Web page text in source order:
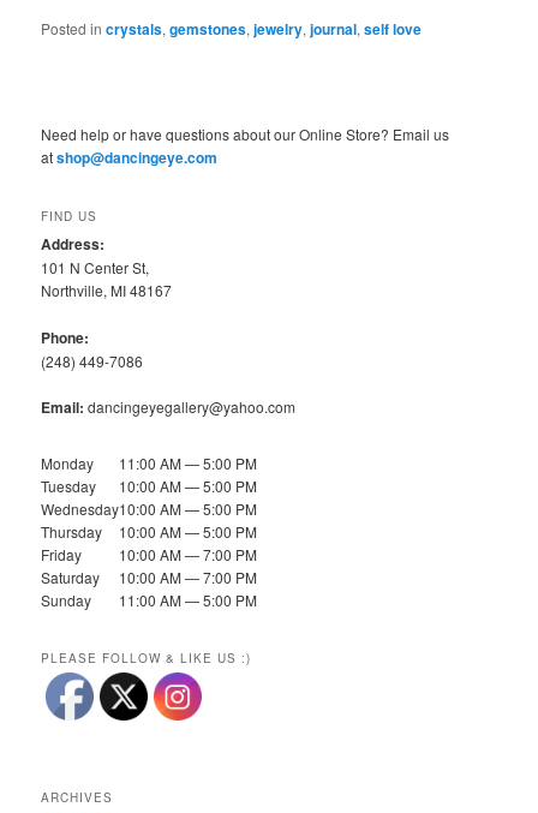
Posted in crystals,gemstones,jewelry,journal,self love
Need help or have questions about our Online Store? Email us
atshop@dancingeye.com
FIND US
Address:
101 N Center St,
Northville, MI 48167
Phone:
(248) 449-7086
Email:dancingeyegallery@yahoo.com
Monday
11:00 AM — 5:00 PM
Tuesday
10:00 AM — 5:00 PM
Wednesday10:00 AM — 5:00 PM
Thursday
10:00 AM — 5:00 PM
Friday
10:00 AM — 7:00 PM
Saturday
10:00 AM — 7:00 PM
Sunday
11:00 AM — 5:00 PM
PLEASE FOLLOW & LIKE US :)
ARCHIVES